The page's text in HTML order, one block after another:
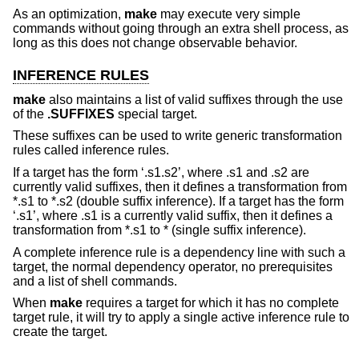
As an optimization, make may execute very simple
commands without going through an extra shell process, as
long as this does not change observable behavior.
INFERENCE RULES
make also maintains a list of valid suffixes through the use
of the .SUFFIXES special target.
These suffixes can be used to write generic transformation
rules called inference rules.
If a target has the form ‘.s1.s2’, where .s1 and .s2 are
currently valid suffixes, then it defines a transformation from
*.s1 to *.s2 (double suffix inference). If a target has the form
‘.s1’, where .s1 is a currently valid suffix, then it defines a
transformation from *.s1 to * (single suffix inference).
A complete inference rule is a dependency line with such a
target, the normal dependency operator, no prerequisites
and a list of shell commands.
When make requires a target for which it has no complete
target rule, it will try to apply a single active inference rule to
create the target.